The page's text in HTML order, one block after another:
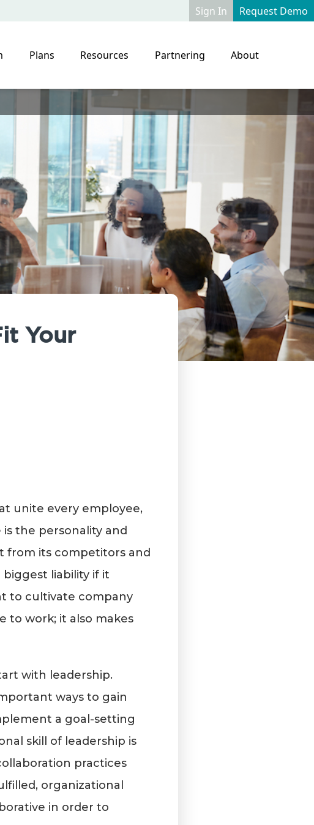
Sign In Request Demo
Plans Resources Partnering About
Your
unite every employee,
the personality and
from its competitors and
liability if it
to cultivate company
to work; it also makes
with leadership.
ways to gain
a goal-setting
skill of leadership is
practices
organizational
in order to